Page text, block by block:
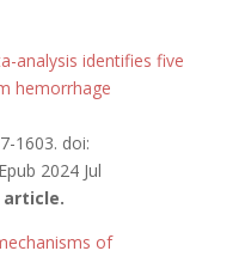
analysis identifies five
hemorrhage
1603. doi:
2024 Jul
article.
of